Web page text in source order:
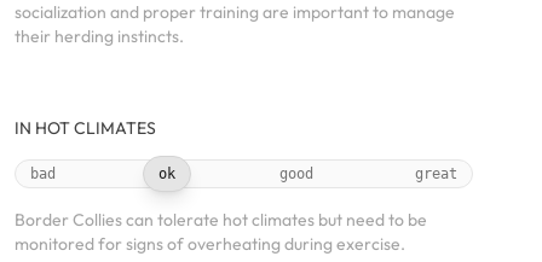
socialization and proper training are important to manage
their herding instincts.
IN HOT CLIMATES
bad ok good great
Border Collies can tolerate hot climates but need to be
monitored for signs of overheating during exercise.